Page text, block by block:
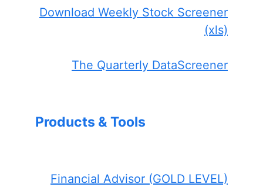
Download Weekly Stock Screener
(xls)
The Quarterly DataScreener
Products & Tools
Financial Advisor (GOLD LEVEL)